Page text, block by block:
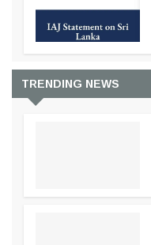
TRENDING NEWS